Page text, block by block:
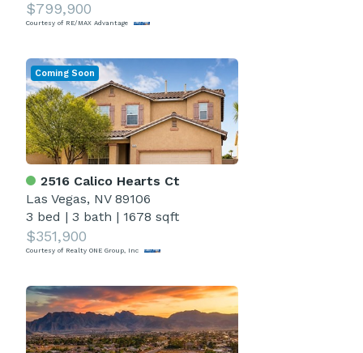
$799,900
Courtesy of RE/MAX Advantage
2516 Calico Hearts Ct
Las Vegas, NV 89106
3 bed | 3 bath | 1678 sqft
$351,900
Courtesy of Realty ONE Group, Inc
Coming Soon